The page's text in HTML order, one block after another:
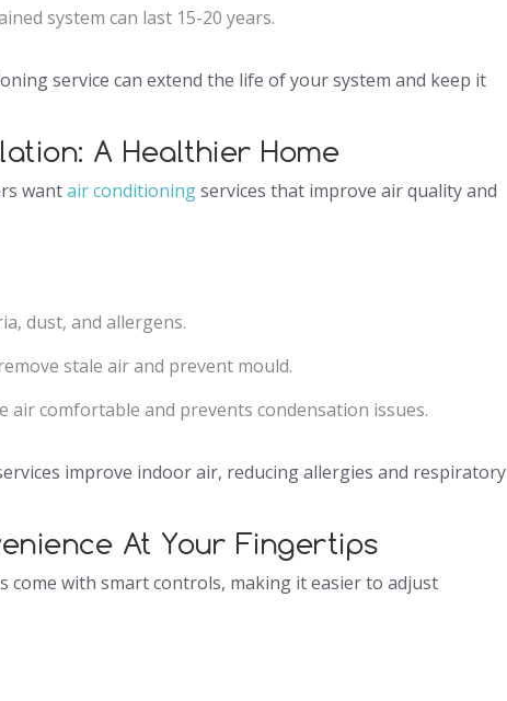
system can last 15-20 years.
service can extend the life of your system and keep it
A Healthier Home
wantair conditioningservices that improve air quality and
dust, and allergens.
stale air and prevent mould.
air comfortable and prevents condensation issues.
improve indoor air, reducing allergies and respiratory
At Your Fingertips
come with smart controls, making it easier to adjust